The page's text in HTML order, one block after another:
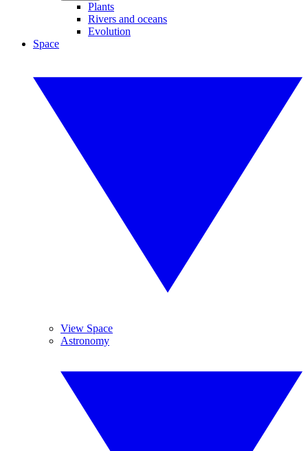
Plants
Rivers and oceans
Evolution
Space
View Space
Astronomy